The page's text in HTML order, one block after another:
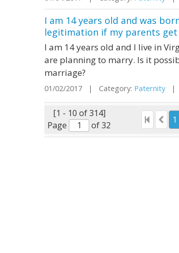
I am 14 years old and was
legitimation if my parents get
I am 14 years old and I live in
are planning to marry. Is it
marriage?
01/02/2017 | Category: Paternity |
[1 - 10 of 314]
Page
of 32
1